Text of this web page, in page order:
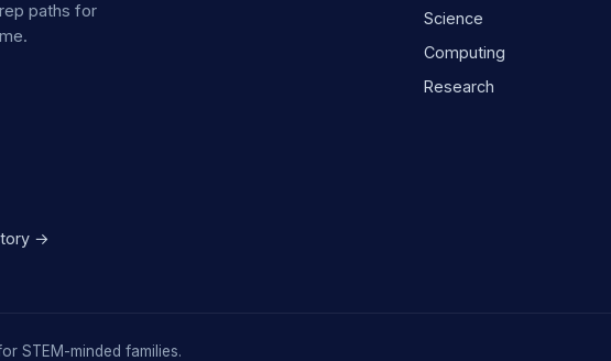
paths for
Science
Computing
Research
→
STEM-minded families.